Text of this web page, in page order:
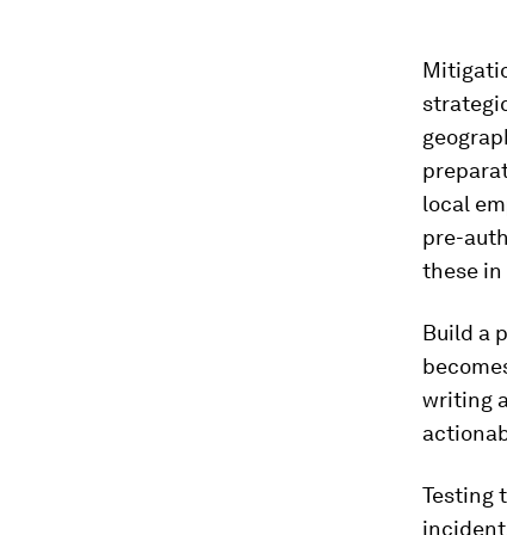
local
pre-
these in
Build a
writing
Testing